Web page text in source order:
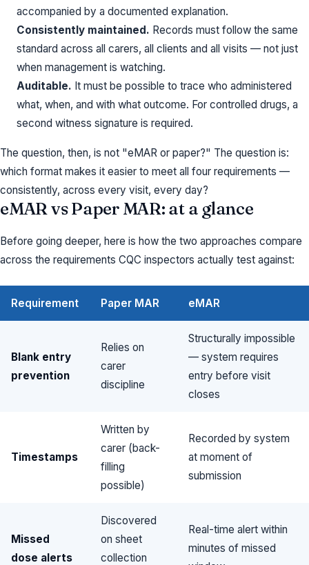
accompanied by a documented explanation.
Consistently maintained. Records must follow the same
standard across all carers, all clients and all visits — not just
when management is watching.
Auditable. It must be possible to trace who administered
what, when, and with what outcome. For controlled drugs, a
second witness signature is required.
The question, then, is not "eMAR or paper?" The question is:
which format makes it easier to meet all four requirements —
consistently, across every visit, every day?
eMAR vs Paper MAR: at a glance
Before going deeper, here is how the two approaches compare
across the requirements CQC inspectors actually test against:
Requirement Paper MAR eMAR
Blank entry
prevention
Relies on
carer
discipline
Structurally impossible
— system requires
entry before visit
closes
Timestamps
Written by
carer (back-
filling
possible)
Recorded by system
at moment of
submission
Missed
dose alerts
Discovered
on sheet
collection
Real-time alert within
minutes of missed